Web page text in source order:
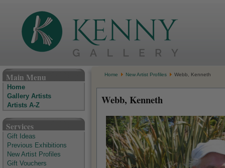
Main Menu
Home
Gallery Artists
Artists A-Z
Services
Gift Ideas
Previous Exhibitions
New Artist Profiles
Gift Vouchers
Home New Artist Profiles Webb, Kenneth
Webb, Kenneth